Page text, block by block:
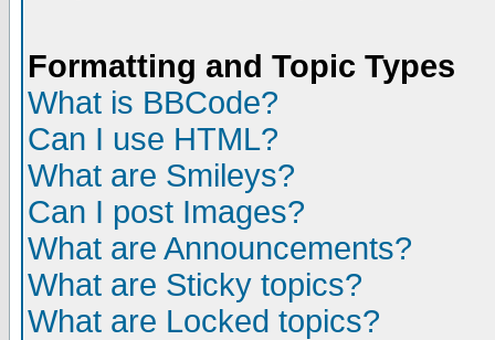
Formatting and Topic Types
What is BBCode?
Can I use HTML?
What are Smileys?
Can I post Images?
What are Announcements?
What are Sticky topics?
What are Locked topics?